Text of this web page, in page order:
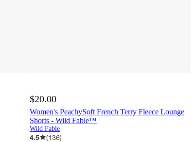
$20.00
Women's PeachySoft French Terry Fleece Lounge
Shorts - Wild Fable™
Wild Fable
4.5 (136)